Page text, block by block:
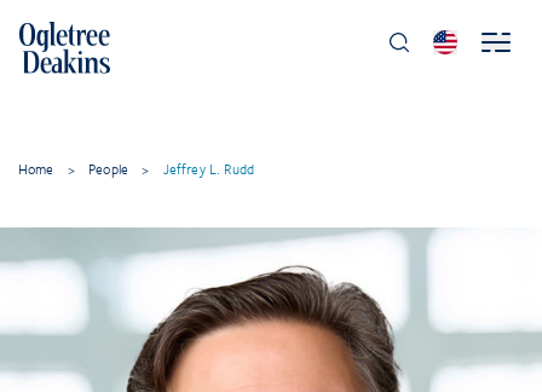
Home > People > Jeffrey L. Rudd